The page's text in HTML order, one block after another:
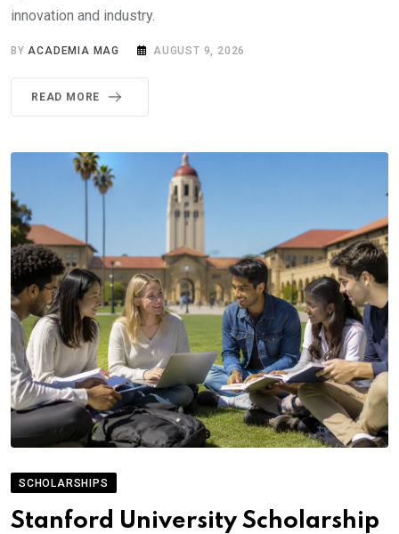
innovation and industry.
BYACADEMIA MAG AUGUST 9, 2026
READ MORE
SCHOLARSHIPS
Stanford University Scholarship